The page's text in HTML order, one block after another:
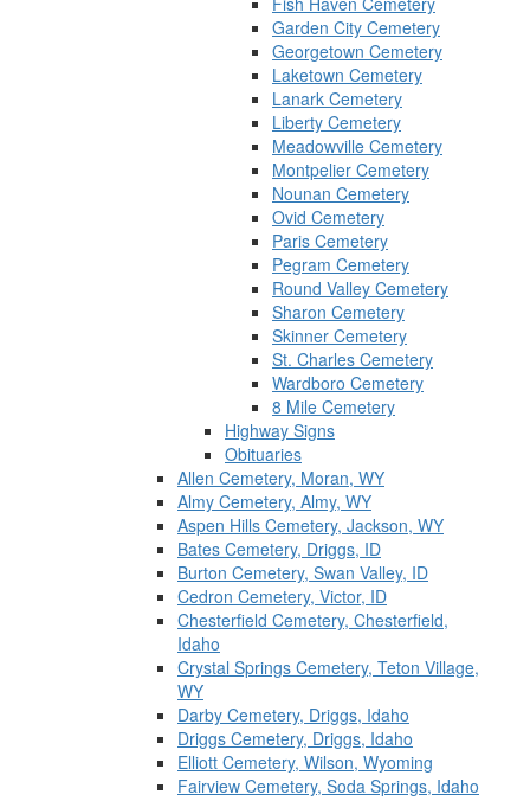
Garden City Cemetery
Georgetown Cemetery
Laketown Cemetery
Lanark Cemetery
Liberty Cemetery
Meadowville Cemetery
Montpelier Cemetery
Nounan Cemetery
Ovid Cemetery
Paris Cemetery
Pegram Cemetery
Round Valley Cemetery
Sharon Cemetery
Skinner Cemetery
St. Charles Cemetery
Wardboro Cemetery
8 Mile Cemetery
Highway Signs
Obituaries
Allen Cemetery, Moran, WY
Almy Cemetery, Almy, WY
Aspen Hills Cemetery, Jackson, WY
Bates Cemetery, Driggs, ID
Burton Cemetery, Swan Valley, ID
Cedron Cemetery, Victor, ID
Chesterfield Cemetery, Chesterfield,
Idaho
Crystal Springs Cemetery, Teton Village,
WY
Darby Cemetery, Driggs, Idaho
Driggs Cemetery, Driggs, Idaho
Elliott Cemetery, Wilson, Wyoming
Fairview Cemetery, Soda Springs, Idaho